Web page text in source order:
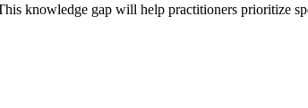
knowledge gap will help practitioners prioritize